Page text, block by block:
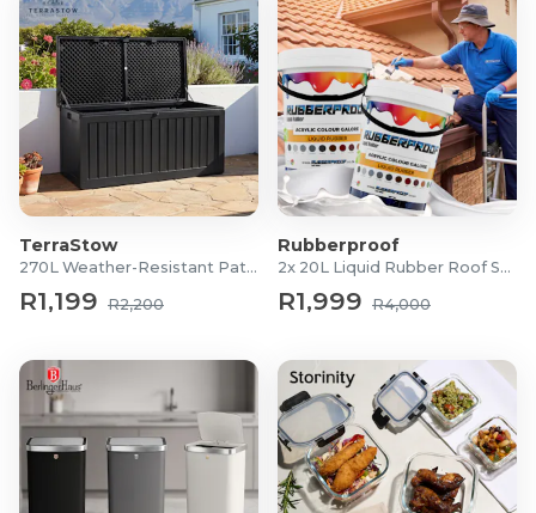
TerraStow
270L Weather-Resistant Patio Storage Box
R1,199 R2,200
Rubberproof
2x 20L Liquid Rubber Roof Sealants
R1,999 R4,000